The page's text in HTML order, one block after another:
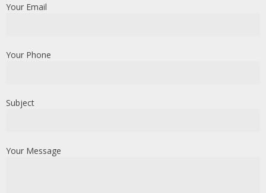
Your Email
Your Phone
Subject
Your Message